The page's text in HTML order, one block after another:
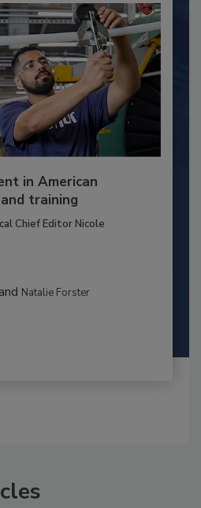
in American
training
Chief Editor Nicole
Natalie Forster